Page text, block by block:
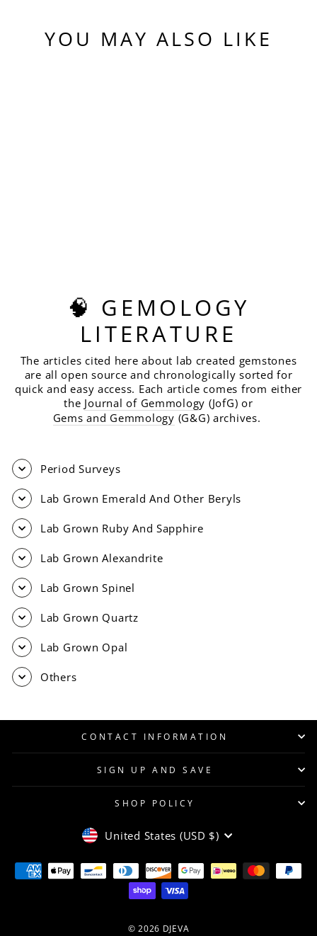
YOU MAY ALSO LIKE
🧠 GEMOLOGY
LITERATURE
The articles cited here about lab created gemstones
are all open source and chronologically sorted for
quick and easy access. Each article comes from either
the Journal of Gemmology (JofG) or
Gems and Gemmology (G&G) archives.
Period Surveys
Lab Grown Emerald And Other Beryls
Lab Grown Ruby And Sapphire
Lab Grown Alexandrite
Lab Grown Spinel
Lab Grown Quartz
Lab Grown Opal
Others
CONTACT INFORMATION
SIGN UP AND SAVE
SHOP POLICY
CURRENCY
United States (USD $)
© 2026 DJEVA